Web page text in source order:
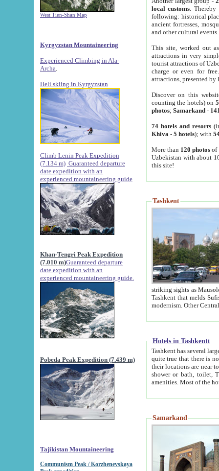
West Tien-Shan Map
Kyrgyzstan Mountaineering
Experienced Climbing in Ala-
Archa
Heli skiing in Kyrgyzstan
Climb Lenin Peak Expedition
(7.134 m) Guaranteed departure
date expedition with an
experienced mountaineering guide
Khan-Tengri Peak Expedition
(7.010 m)Guaranteed departure
date expedition with an
experienced mountaineering guide.
Pobeda Peak Expedition (7.439 m)
Tajikistan Mountaineering
Communism Peak / Korzhenevskaya
local customs. Thereby
following: historical
ancient fortresses,
and other cultural events.
This site, worked out
attractions in very
tourist attractions of
charge or even for
attractions, presented by
Discover on this
counting the hotels) on
photos; Samarkand-
74 hotels and resorts
Khiva - 5 hotels); with
More than 120 photosof
Uzbekistan with about
this site!
Tashkent
striking sights as Mausoleum of Sheikh Zaynudin
Tashkent that melds Sufism, Marxism and Capitalism, the East, West and Russia, as well as tradition and
Hotels in Tashkentt
Tashkent has several large luxury
quite true that there is no clear downtown area in Tashkent.
their locations are near to downtown and airport, which is also located within the city line. All hotels have
shower or bath, toilet, TV set and telephone
Samarkand